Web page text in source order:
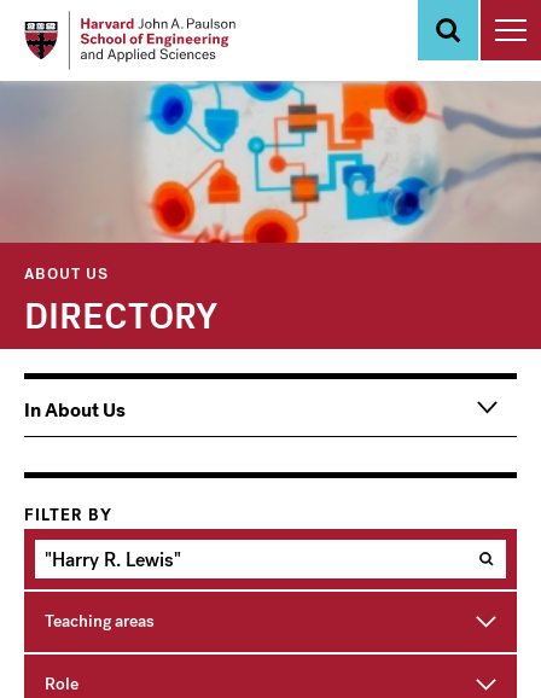
ABOUT US
DIRECTORY
FILTER BY
Teaching areas
Role
Main
navigation
In About Us